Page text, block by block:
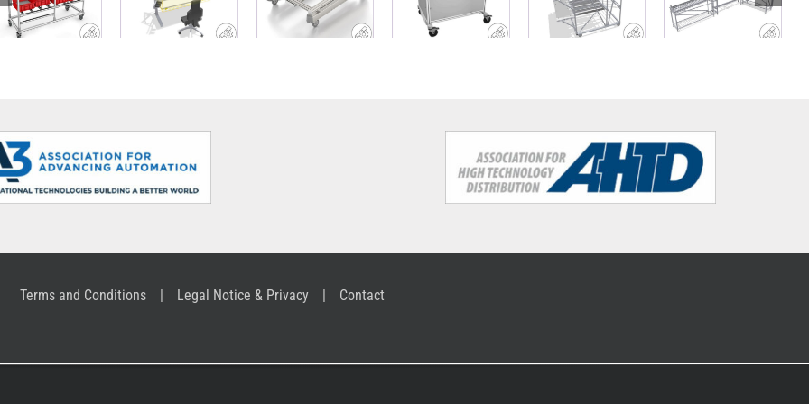
made of
Profile Tubes
with material
supply
ABB
workshop
trolley
rack with
work decks
conveyor belt
and material
Terms and Conditions Legal Notice & Privacy Contact